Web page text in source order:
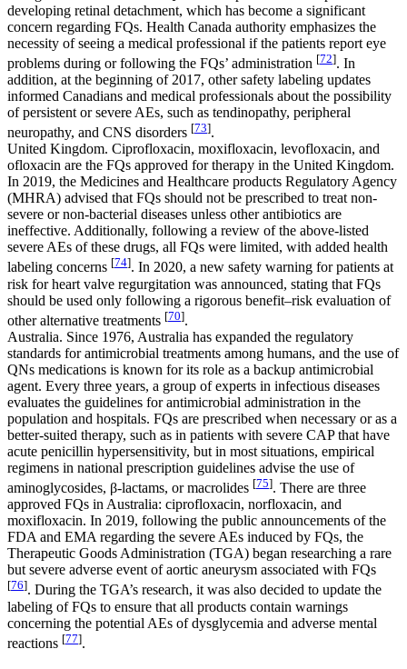
developing retinal detachment, which has become a significant
concern regarding FQs. Health Canada authority emphasizes the
necessity of seeing a medical professional if the patients report eye
problems during or following the FQs’ administration [72]. In
addition, at the beginning of 2017, other safety labeling updates
informed Canadians and medical professionals about the possibility
of persistent or severe AEs, such as tendinopathy, peripheral
neuropathy, and CNS disorders [73].
United Kingdom. Ciprofloxacin, moxifloxacin, levofloxacin, and
ofloxacin are the FQs approved for therapy in the United Kingdom.
In 2019, the Medicines and Healthcare products Regulatory Agency
(MHRA) advised that FQs should not be prescribed to treat non-
severe or non-bacterial diseases unless other antibiotics are
ineffective. Additionally, following a review of the above-listed
severe AEs of these drugs, all FQs were limited, with added health
labeling concerns [74]. In 2020, a new safety warning for patients at
risk for heart valve regurgitation was announced, stating that FQs
should be used only following a rigorous benefit–risk evaluation of
other alternative treatments [70].
Australia. Since 1976, Australia has expanded the regulatory
standards for antimicrobial treatments among humans, and the use of
QNs medications is known for its role as a backup antimicrobial
agent. Every three years, a group of experts in infectious diseases
evaluates the guidelines for antimicrobial administration in the
population and hospitals. FQs are prescribed when necessary or as a
better-suited therapy, such as in patients with severe CAP that have
acute penicillin hypersensitivity, but in most situations, empirical
regimens in national prescription guidelines advise the use of
aminoglycosides, β-lactams, or macrolides [75]. There are three
approved FQs in Australia: ciprofloxacin, norfloxacin, and
moxifloxacin. In 2019, following the public announcements of the
FDA and EMA regarding the severe AEs induced by FQs, the
Therapeutic Goods Administration (TGA) began researching a rare
but severe adverse event of aortic aneurysm associated with FQs
[76]. During the TGA’s research, it was also decided to update the
labeling of FQs to ensure that all products contain warnings
concerning the potential AEs of dysglycemia and adverse mental
reactions [77].